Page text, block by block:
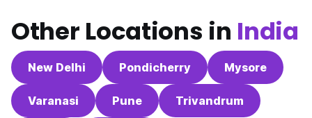
Other Locations in India
New Delhi Pondicherry Mysore
Varanasi Pune Trivandrum